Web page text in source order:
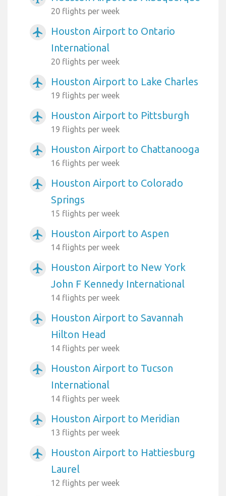
20 flights per week
airplanemode_active
Houston Airport to Ontario
International
20 flights per week
airplanemode_active Houston Airport to Lake Charles
19 flights per week
airplanemode_active Houston Airport to Pittsburgh
19 flights per week
airplanemode_active Houston Airport to Chattanooga
16 flights per week
airplanemode_active
Houston Airport to Colorado
Springs
15 flights per week
airplanemode_active Houston Airport to Aspen
14 flights per week
airplanemode_active
Houston Airport to New York
John F Kennedy International
14 flights per week
airplanemode_active
Houston Airport to Savannah
Hilton Head
14 flights per week
airplanemode_active
Houston Airport to Tucson
International
14 flights per week
airplanemode_active Houston Airport to Meridian
13 flights per week
airplanemode_active
Houston Airport to Hattiesburg
Laurel
12 flights per week